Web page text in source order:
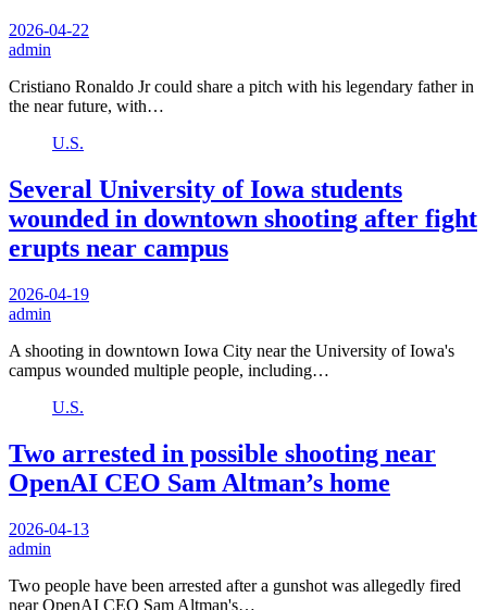
2026-04-22
admin
Cristiano Ronaldo Jr could share a pitch with his legendary father in
the near future, with…
U.S.
Several University of Iowa students
wounded in downtown shooting after fight
erupts near campus
2026-04-19
admin
A shooting in downtown Iowa City near the University of Iowa's
campus wounded multiple people, including…
U.S.
Two arrested in possible shooting near
OpenAI CEO Sam Altman’s home
2026-04-13
admin
Two people have been arrested after a gunshot was allegedly fired
near OpenAI CEO Sam Altman's…